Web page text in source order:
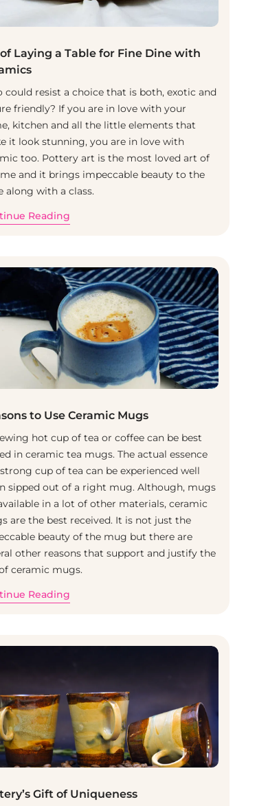
Laying a Table for Fine Dine with
could resist a choice that is both, exotic and
friendly? If you are in love with your
kitchen and all the little elements that
it look stunning, you are in love with
too. Pottery art is the most loved art of
and it brings impeccable beauty to the
along with a class.
Reading
to Use Ceramic Mugs
hot cup of tea or coffee can be best
in ceramic tea mugs. The actual essence
cup of tea can be experienced well
sipped out of a right mug. Although, mugs
in a lot of other materials, ceramic
are the best received. It is not just the
beauty of the mug but there are
other reasons that support and justify the
ceramic mugs.
Reading
Gift of Uniqueness